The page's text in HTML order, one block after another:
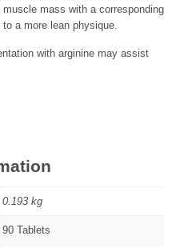
mass with a corresponding
a more lean physique.
with arginine may assist
0.193 kg
90 Tablets